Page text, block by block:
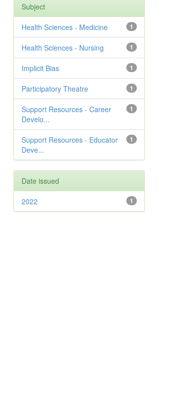
Subject
1
Health Sciences - Medicine
1
Health Sciences - Nursing
1
Implicit Bias
1
Participatory Theatre
1
Support Resources - Career
Develo...
1
Support Resources - Educator
Deve...
Date issued
1
2022